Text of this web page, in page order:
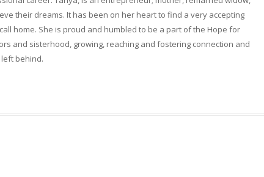
their dreams. It has been on her heart to find a very accepting
home. She is proud and humbled to be a part of the Hope for
and sisterhood, growing, reaching and fostering connection and
behind.